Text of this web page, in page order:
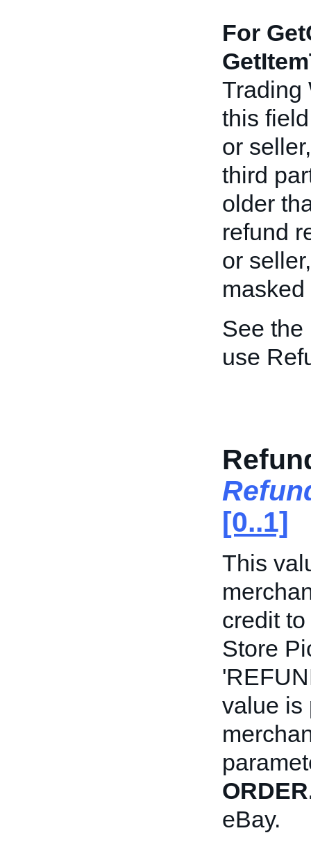
For
Trading
this
or
third
older
refund
or
See the
use
[0..1]
This
credit
Store
value is
eBay.